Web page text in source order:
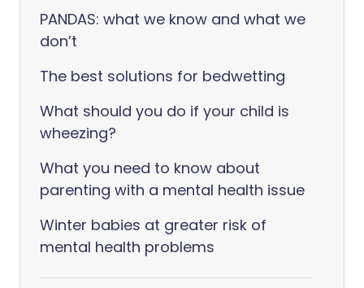
PANDAS: what we know and what we
don’t
The best solutions for bedwetting
What should you do if your child is
wheezing?
What you need to know about
parenting with a mental health issue
Winter babies at greater risk of
mental health problems